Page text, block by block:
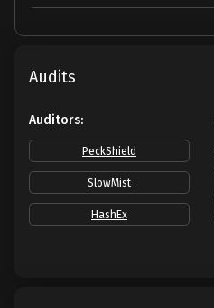
Audits
Auditors:
PeckShield
SlowMist
HashEx